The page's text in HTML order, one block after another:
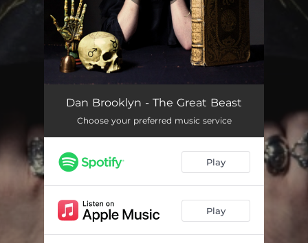
93 (The Dawn of an Enigma) 01:31
Boleskine House 03:58
The Power of Darkness is More Than Just a Superstition 00:29
The Equinox of the Gods 04:07
Droppings from the Host of Heaven 00:17
Dan Brooklyn - The Great Beast
Choose your preferred music service
Play
Play